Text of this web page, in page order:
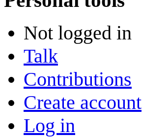
Not logged in
Talk
Contributions
Create account
Log in